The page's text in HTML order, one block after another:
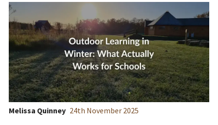
Melissa Quinney 24th November 2025